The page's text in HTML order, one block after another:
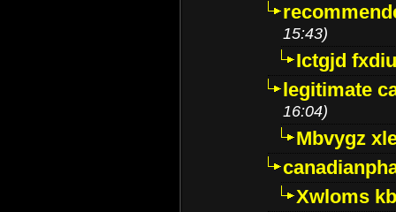
15:43)
Ictgjd
legitimate
16:04)
Mbvygz
Xwloms